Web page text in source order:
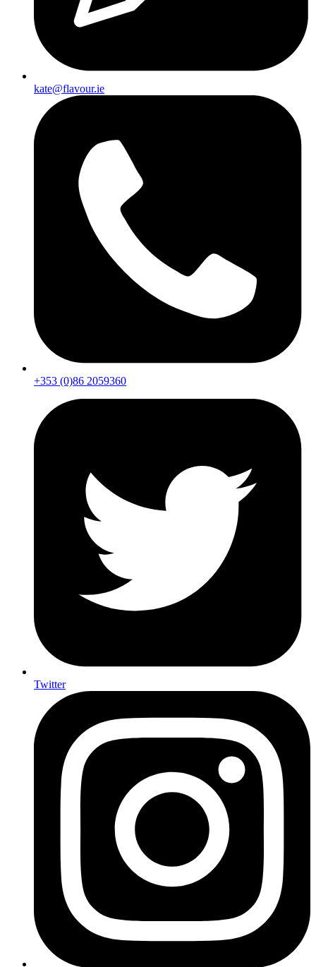
kate@flavour.ie
+353 (0)86 2059360
Twitter